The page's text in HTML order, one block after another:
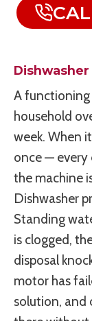
A functioning
household
week. When
once — every
the machine
Dishwasher
Standing
is clogged,
disposal
motor has
solution, and